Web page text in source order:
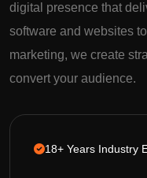
digital presence that
software and websites
marketing, we create
convert your audience.
18+ Years Industry